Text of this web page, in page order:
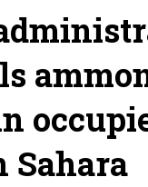
Sahara